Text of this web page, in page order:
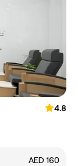
4.8
AED 160